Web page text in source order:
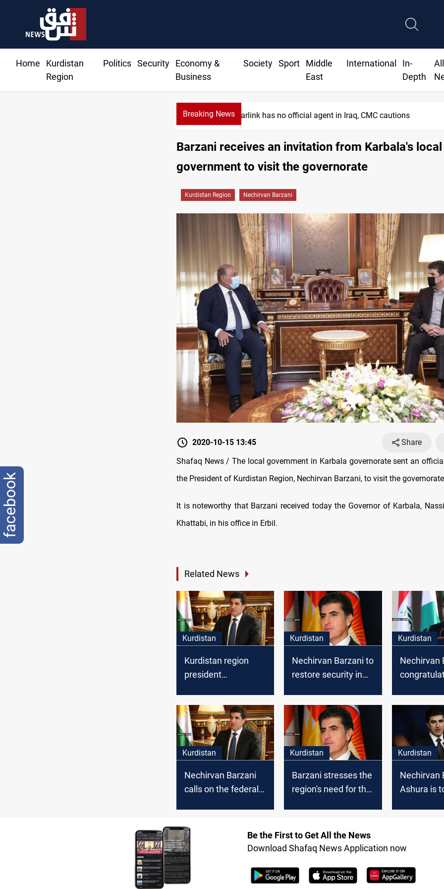
Home
Kurdistan
Region
Politics Security
Economy &
Business
Society Sport
Middle
East
International
In-
Depth
All
Breaking NewsStarlink has no official agent in Iraq, CMC cautions
Barzani receives an invitation from Karbala's local
government to visit the governorate
Kurdistan Region Nechirvan Barzani
2020-10-15 13:45
Share
Shafaq News / The local government in Karbala governorate sent an
the President of Kurdistan Region, Nechirvan Barzani, to visit the
It is noteworthy that Barzani received today the Governor of Karbala,
Khattabi, in his office in Erbil.
Related News
Kurdistan
Kurdistan region
president
Yazidis on the "Peak
of Summer" festivity
Kurdistan
Nechirvan Barzani to
restore security in
Kurdistan
Nechirvan
on the
the new
Kurdistan
Nechirvan Barzani
calls on the federal
victims
Kurdistan
Barzani stresses the
region's need for the
ISIS
Kurdistan
Nechirvan
Ashura is
Be the First to Get All the News
Download Shafaq News Application now
facebook